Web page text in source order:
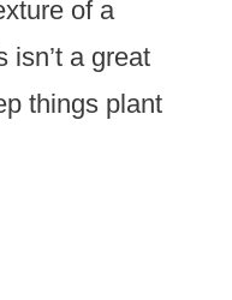
of a
isn’t a great
things plant